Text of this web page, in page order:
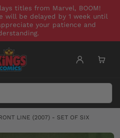
titles from Marvel, BOOM!
will be delayed by 1 week until
your patience and
LINE (2007) - SET OF SIX